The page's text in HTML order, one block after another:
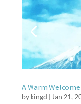
A Warm
by kingd | Jan 21,